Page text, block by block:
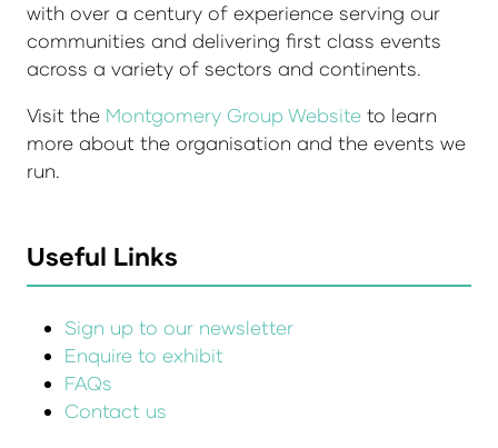
with over a century of experience serving our
communities and delivering first class events
across a variety of sectors and continents.
Visit the Montgomery Group Website to learn
more about the organisation and the events we
run.
Useful Links
Sign up to our newsletter
Enquire to exhibit
FAQs
Contact us